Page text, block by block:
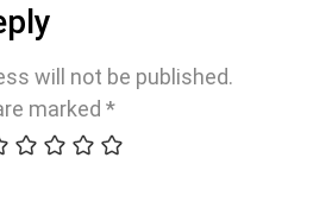
will not be published.
marked *